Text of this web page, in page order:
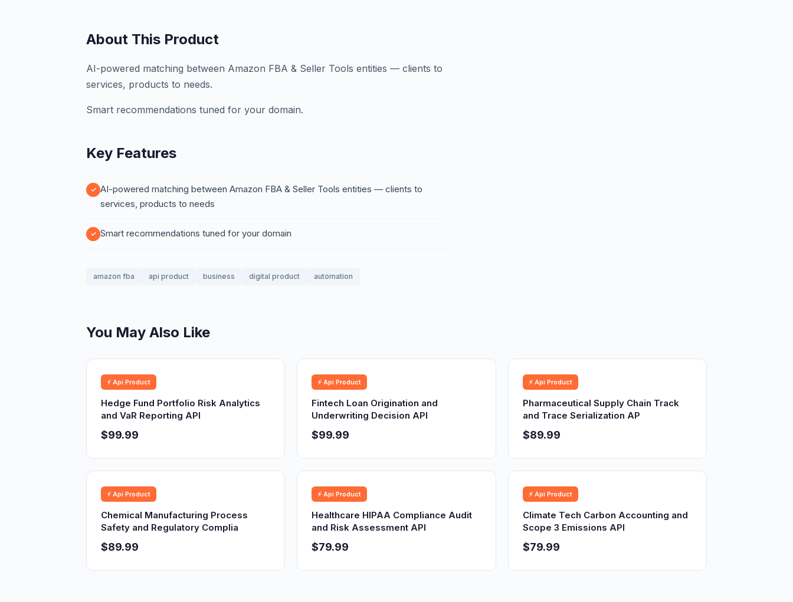
About This Product
AI-powered matching between Amazon FBA & Seller Tools entities — clients to
services, products to needs.
Smart recommendations tuned for your domain.
Key Features
AI-powered matching between Amazon FBA & Seller Tools entities — clients to
services, products to needs
Smart recommendations tuned for your domain
amazon fba api product business digital product automation
You May Also Like
⚡ Api Product
Hedge Fund Portfolio Risk Analytics
and VaR Reporting API
$99.99
⚡ Api Product
Fintech Loan Origination and
Underwriting Decision API
$99.99
⚡ Api Product
Pharmaceutical Supply Chain Track
and Trace Serialization AP
$89.99
⚡ Api Product
Chemical Manufacturing Process
Safety and Regulatory Complia
$89.99
⚡ Api Product
Healthcare HIPAA Compliance Audit
and Risk Assessment API
$79.99
⚡ Api Product
Climate Tech Carbon Accounting and
Scope 3 Emissions API
$79.99